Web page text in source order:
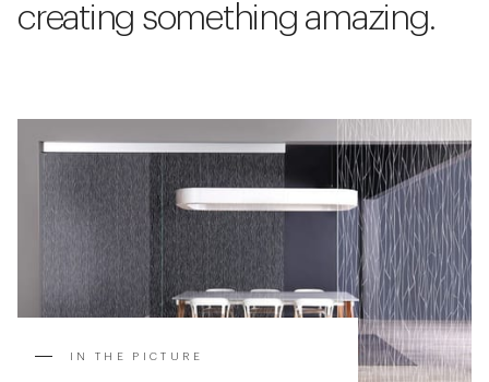
creating something amazing.
IN THE PICTURE